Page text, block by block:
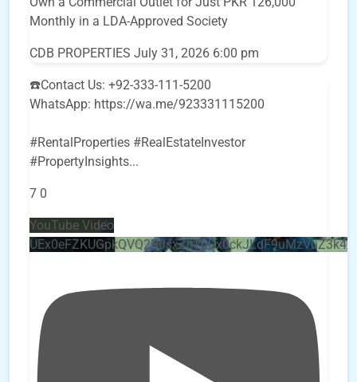
Monthly in a LDA-Approved Society
CDB PROPERTIES July 31, 2026 6:00 pm
☎️Contact Us: +92-333-111-5200
WhatsApp: https://wa.me/923331115200
#RentalProperties #RealEstateInvestor
#PropertyInsights...
7 0
YouTube Video